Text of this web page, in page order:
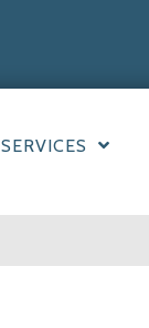
SERVICES